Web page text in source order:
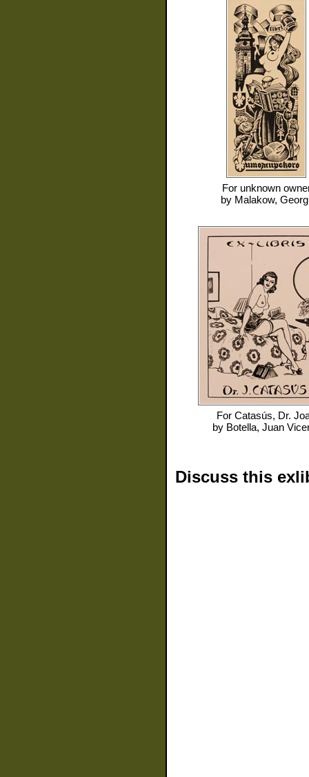
For unknown
by Malakow,
For Catasús, Dr.
by Botella, Juan
Discuss this